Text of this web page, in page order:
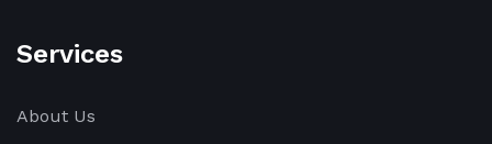
Services
About Us